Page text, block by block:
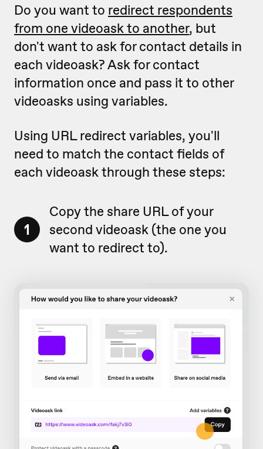
Do you want to redirect respondents
from one videoask to another, but
don't want to ask for contact details in
each videoask? Ask for contact
information once and pass it to other
videoasks using variables.
Using URL redirect variables, you'll
need to match the contact fields of
each videoask through these steps:
1
Copy the share URL of your
second videoask (the one you
want to redirect to).